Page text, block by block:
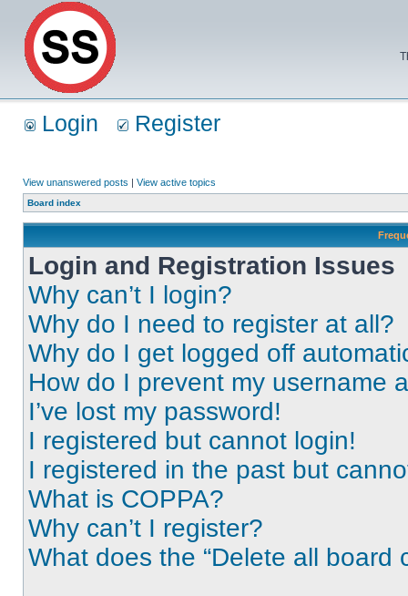
Login Register
View unanswered posts | View active topics
Board index
Login and Registration Issues
Why can’t I login?
Why do I need to register at all?
Why do I get logged off
How do I prevent my username
I’ve lost my password!
I registered but cannot login!
I registered in the past but
What is COPPA?
Why can’t I register?
What does the “Delete all board